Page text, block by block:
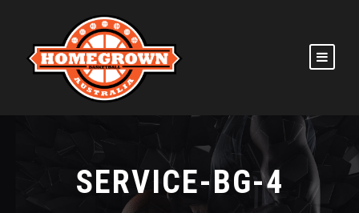
SERVICE-BG-4